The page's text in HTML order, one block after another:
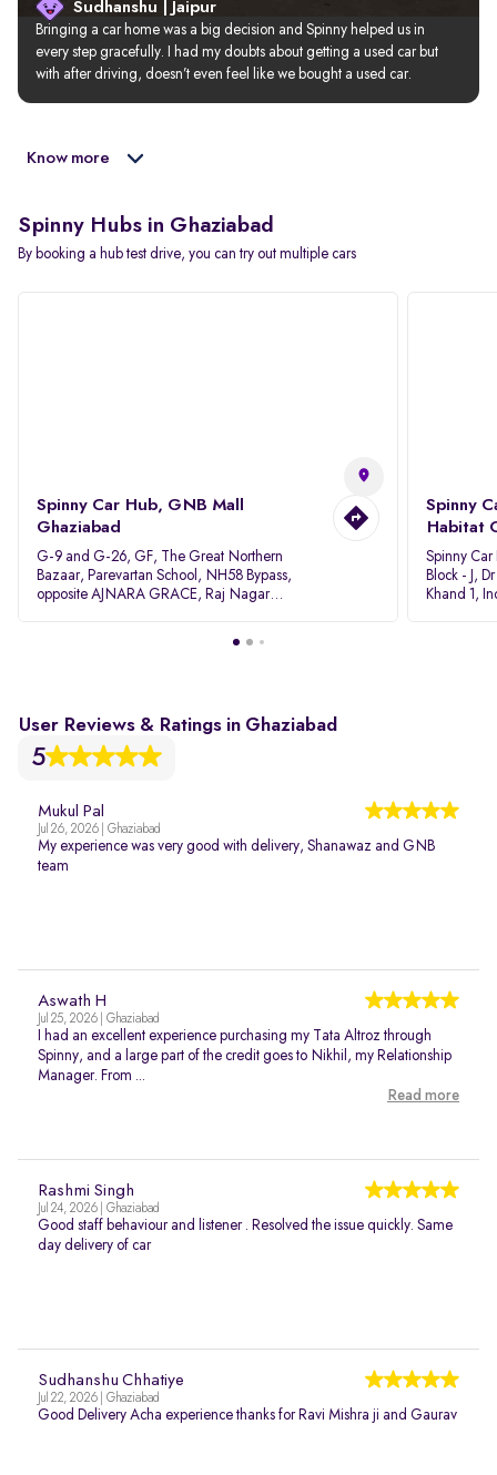
Sudhanshu | Jaipur
Bringing a car home was a big decision and Spinny helped us in
every step gracefully. I had my doubts about getting a used car but
with after driving, doesn’t even feel like we bought a used car.
Know more
Spinny Hubs in Ghaziabad
By booking a hub test drive, you can try out multiple cars
Spinny Car Hub, GNB Mall
Ghaziabad
G-9 and G-26, GF, The Great Northern
Bazaar, Parevartan School, NH58 Bypass,
opposite AJNARA GRACE, Raj Nagar
Spinny
Habitat
Spinny
Block - J,
Khand 1,
User Reviews & Ratings in Ghaziabad
5
Mukul Pal
Jul 26, 2026 | Ghaziabad
My experience was very good with delivery, Shanawaz and GNB
team
Aswath H
Jul 25, 2026 | Ghaziabad
I had an excellent experience purchasing my Tata Altroz through
Spinny, and a large part of the credit goes to Nikhil, my Relationship
Manager. From ...
Read more
Rashmi Singh
Jul 24, 2026 | Ghaziabad
Good staff behaviour and listener . Resolved the issue quickly. Same
day delivery of car
Sudhanshu Chhatiye
Jul 22, 2026 | Ghaziabad
Good Delivery Acha experience thanks for Ravi Mishra ji and Gaurav